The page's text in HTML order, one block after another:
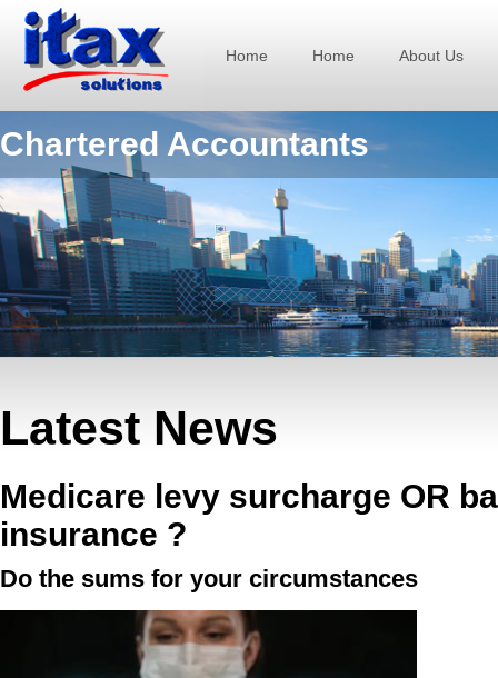
Home Home About Us
Chartered Accountants
Latest News
Medicare levy surcharge OR
insurance ?
Do the sums for your circumstances